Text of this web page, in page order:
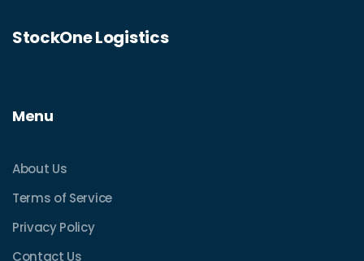
StockOne Logistics
Menu
About Us
Terms of Service
Privacy Policy
Contact Us